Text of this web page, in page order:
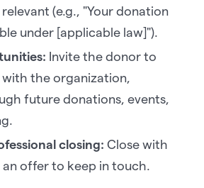
(e.g., "Your donation
under [applicable law]").
Invite the donor to
the organization,
future donations, events,
closing: Close with
offer to keep in touch.